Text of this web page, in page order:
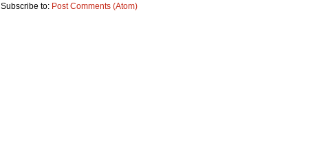
Subscribe to: Post Comments (Atom)